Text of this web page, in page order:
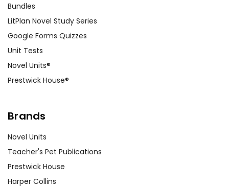
Bundles
LitPlan Novel Study Series
Google Forms Quizzes
Unit Tests
Novel Units®
Prestwick House®
Brands
Novel Units
Teacher's Pet Publications
Prestwick House
Harper Collins